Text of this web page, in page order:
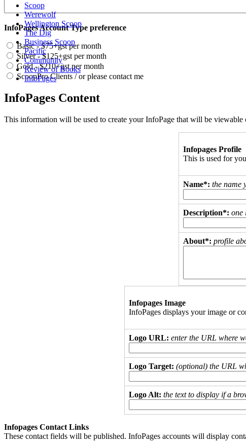
Scoop
Werewolf
Wellington Scoop
The Dig
Business Scoop
Pacific
Community
Review of Books
InfoPages
InfoPages Account Type preference
Basic - $75+gst per month
Silver - $125+gst per month
Gold - $210+gst per month
ScoopPro Clients / or please contact me
InfoPages Content
This information will be used to create your InfoPage that will be viewable
Infopages Profile
This is used for
Name*: the name
Description*: one
About*: profile
Infopages Image
InfoPages displays your image or
Logo URL: enter the URL where
Logo Target: (optional) the URL
Logo Alt: the text to display if a
Infopages Contact Links
These contact fields will be published. InfoPages accounts will display